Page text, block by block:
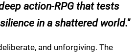
action-RPG that tests
in a shattered world.
and unforgiving. The